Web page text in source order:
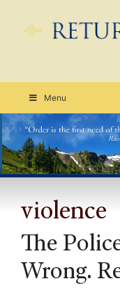
Menu
violence
The
Wrong.